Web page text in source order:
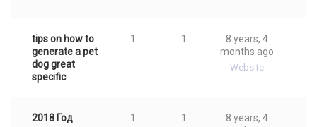
tips on how to
generate a pet
dog great
specific
1 1
8 years, 4
months ago
Website
2018 Год
1 1
8 years, 4